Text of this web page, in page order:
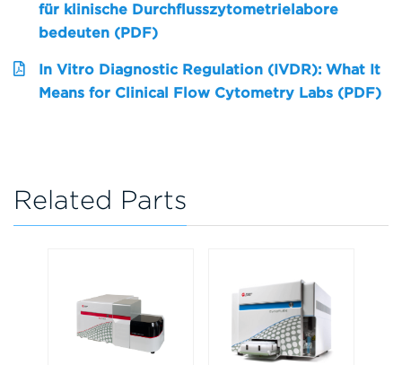
für klinische Durchflusszytometrielabore
bedeuten (PDF)
In Vitro Diagnostic Regulation (IVDR): What It
Means for Clinical Flow Cytometry Labs (PDF)
Related Parts